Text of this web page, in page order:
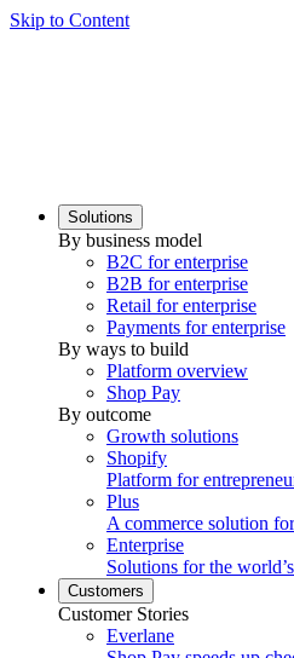
Skip to Content
Solutions
By business model
B2C for enterprise
B2B for enterprise
Retail for enterprise
Payments for enterprise
By ways to build
Platform overview
Shop Pay
By outcome
Growth solutions
Shopify
Platform for
Plus
A commerce solution
Enterprise
Solutions for the
Customers
Customer Stories
Everlane